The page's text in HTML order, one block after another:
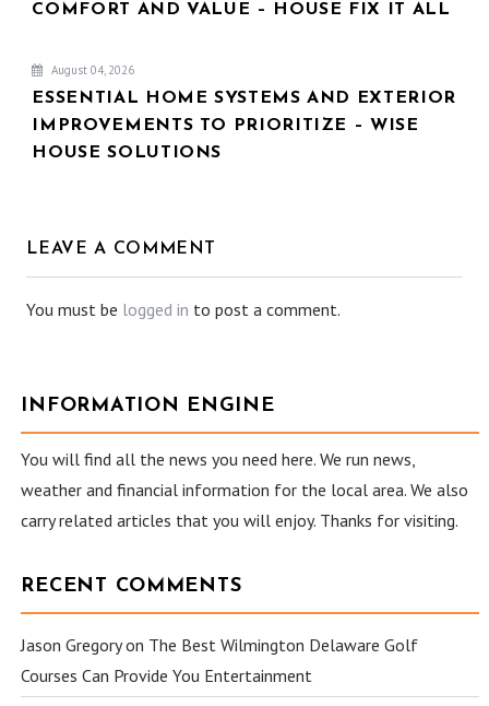
COMFORT AND VALUE – HOUSE FIX IT ALL
August 04, 2026
ESSENTIAL HOME SYSTEMS AND EXTERIOR
IMPROVEMENTS TO PRIORITIZE – WISE
HOUSE SOLUTIONS
LEAVE A COMMENT
You must be logged in to post a comment.
INFORMATION ENGINE
You will find all the news you need here. We run news,
weather and financial information for the local area. We also
carry related articles that you will enjoy. Thanks for visiting.
RECENT COMMENTS
Jason Gregoryon The Best Wilmington Delaware Golf
Courses Can Provide You Entertainment